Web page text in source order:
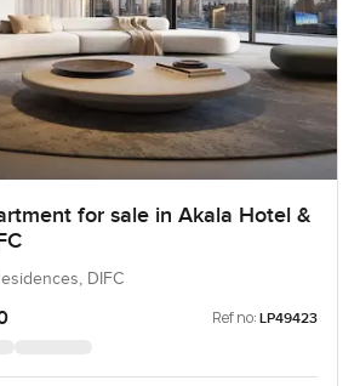
for sale in Akala Hotel &
DIFC
Ref no: LP49423